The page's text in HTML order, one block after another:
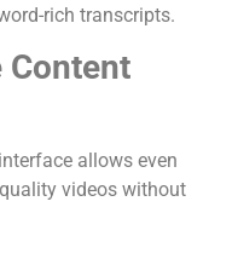
rich transcripts.
Content
allows even
videos without